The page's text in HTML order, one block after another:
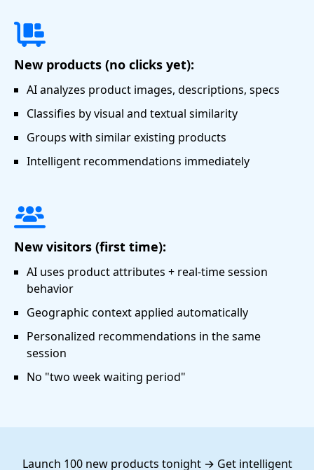
New products (no clicks yet):
AI analyzes product images, descriptions, specs
Classifies by visual and textual similarity
Groups with similar existing products
Intelligent recommendations immediately
New visitors (first time):
AI uses product attributes + real-time session
behavior
Geographic context applied automatically
Personalized recommendations in the same
session
No "two week waiting period"
Launch 100 new products tonight → Get intelligent